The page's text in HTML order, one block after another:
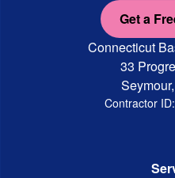
Get a
Connecticut
33
Contractor